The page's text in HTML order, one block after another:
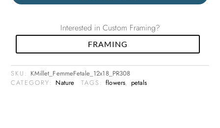
Interested in Custom Framing?
FRAMING
SKU: KMillet_FemmeFetale_12x18_PR308
CATEGORY: Nature TAGS:flowers, petals